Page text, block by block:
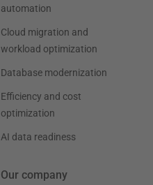
automation
Cloud migration and
workload optimization
Database modernization
Efficiency and cost
optimization
AI data readiness
Our company